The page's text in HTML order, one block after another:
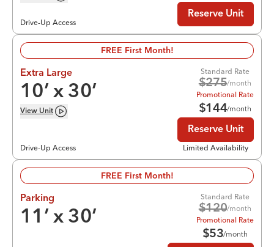
Drive-Up Access
Reserve Unit
FREE First Month!
Extra Large
10’ x 30’
View Unit
Drive-Up Access
Standard Rate
$275/month
Promotional Rate
$144/month
Reserve Unit
Limited Availability
FREE First Month!
Parking
11 ’ x 30’
Standard Rate
$120/month
Promotional Rate
$53/month